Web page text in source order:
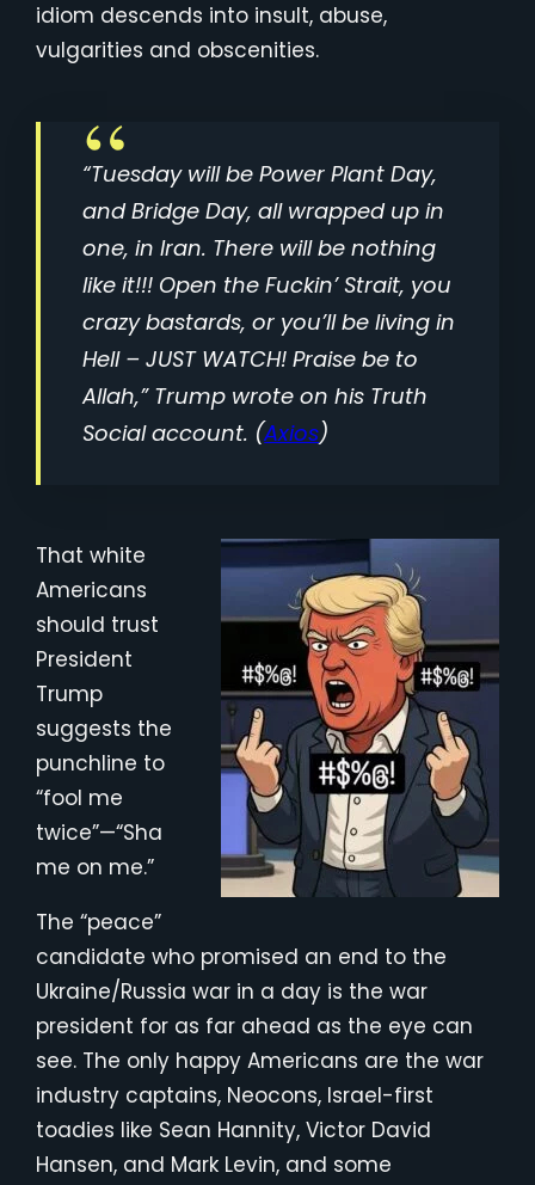
idiom descends into insult, abuse,
vulgarities and obscenities.
“Tuesday will be Power Plant Day,
and Bridge Day, all wrapped up in
one, in Iran. There will be nothing
like it!!! Open the Fuckin’ Strait, you
crazy bastards, or you’ll be living in
Hell – JUST WATCH! Praise be to
Allah,” Trump wrote on his Truth
Social account. (Axios)
That white
Americans
should trust
President
Trump
suggests the
punchline to
“fool me
twice”—“Sha
me on me.”
The “peace”
candidate who promised an end to the
Ukraine/Russia war in a day is the war
president for as far ahead as the eye can
see. The only happy Americans are the war
industry captains, Neocons, Israel-first
toadies like Sean Hannity, Victor David
Hansen, and Mark Levin, and some